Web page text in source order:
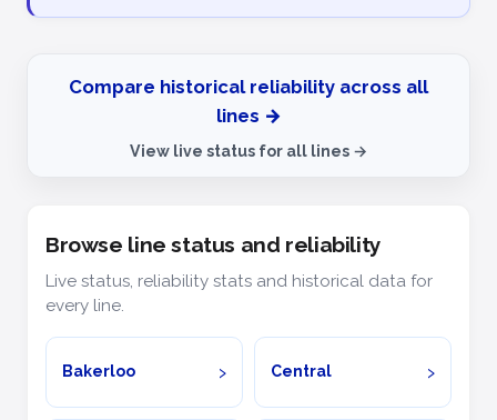
Compare historical reliability across all
lines →
View live status for all lines →
Browse line status and reliability
Live status, reliability stats and historical data for
every line.
Bakerloo Central